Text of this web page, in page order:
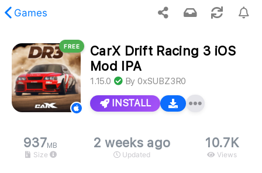
Games
content was not found.
FREE
CarX Drift Racing 3 iOS
Mod IPA
1.15.0 By0xSUBZ3R0
INSTALL
937MB
Size
2 weeks ago
Updated
10.7K
Views